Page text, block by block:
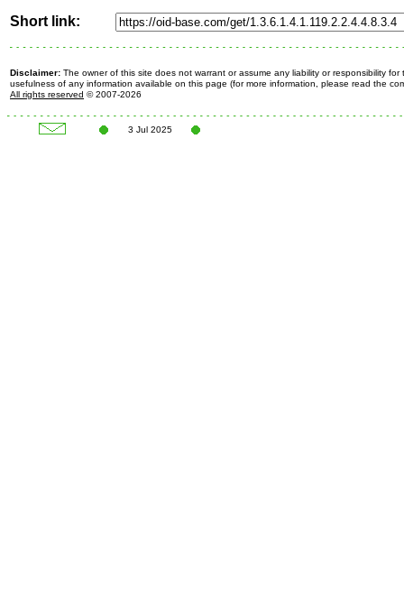
Short link:
Disclaimer: The owner of this site does not warrant or assume any liability or responsibility for
usefulness of any information available on this page (for more information, please read the
All rights reserved © 2007-2026
3 Jul 2025